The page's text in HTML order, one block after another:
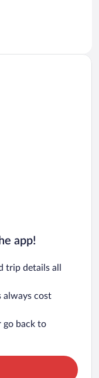
app!
trip details all
always cost
go back to